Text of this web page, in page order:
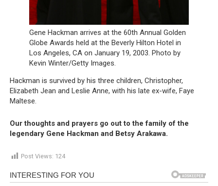
Gene Hackman arrives at the 60th Annual Golden
Globe Awards held at the Beverly Hilton Hotel in
Los Angeles, CA on January 19, 2003. Photo by
Kevin Winter/Getty Images.
Hackman is survived by his three children, Christopher,
Elizabeth Jean and Leslie Anne, with his late ex-wife, Faye
Maltese.
Our thoughts and prayers go out to the family of the
legendary Gene Hackman and Betsy Arakawa.
Post Views: 124